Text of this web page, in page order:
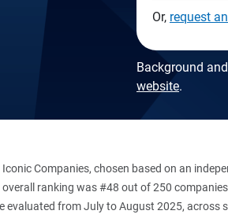
Or, request
Background
website.
Companies, chosen based on an
ranking was #48 out of 250
from July to August 2025,